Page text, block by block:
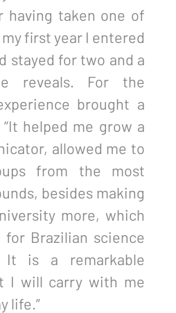
having taken one of
first year I entered
stayed for two and a
reveals. For the
brought a
helped me grow a
allowed me to
from the most
besides making
more, which
Brazilian science
It is a remarkable
I will carry with me
life.”